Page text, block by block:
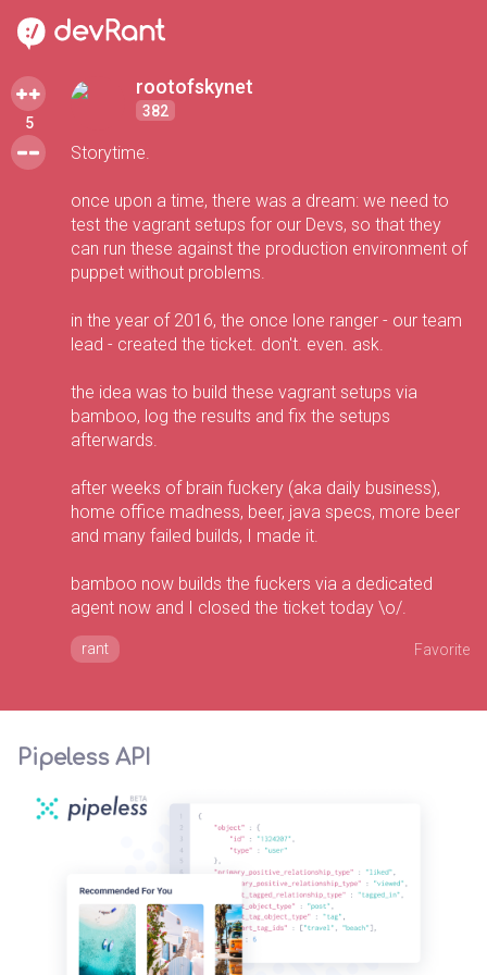
5
rootofskynet
382
Storytime.
once upon a time, there was a dream: we need to
test the vagrant setups for our Devs, so that they
can run these against the production environment of
puppet without problems.
in the year of 2016, the once lone ranger - our team
lead - created the ticket. don't. even. ask.
the idea was to build these vagrant setups via
bamboo, log the results and fix the setups
afterwards.
after weeks of brain fuckery (aka daily business),
home office madness, beer, java specs, more beer
and many failed builds, I made it.
bamboo now builds the fuckers via a dedicated
agent now and I closed the ticket today \o/.
rant Favorite
Pipeless API